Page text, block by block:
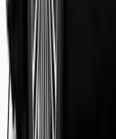
Sarah Jenkins